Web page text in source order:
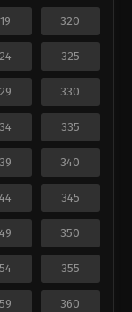
320
325
330
335
340
345
350
355
360